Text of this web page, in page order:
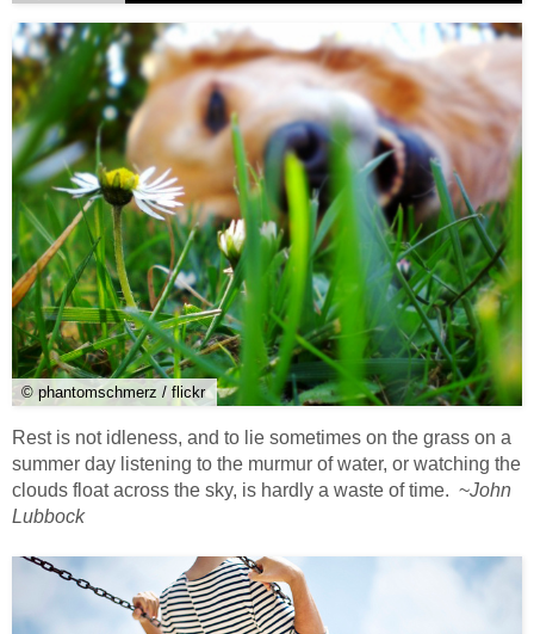
© phantomschmerz / flickr
Rest is not idleness, and to lie sometimes on the grass on a
summer day listening to the murmur of water, or watching the
clouds float across the sky, is hardly a waste of time. ~John
Lubbock